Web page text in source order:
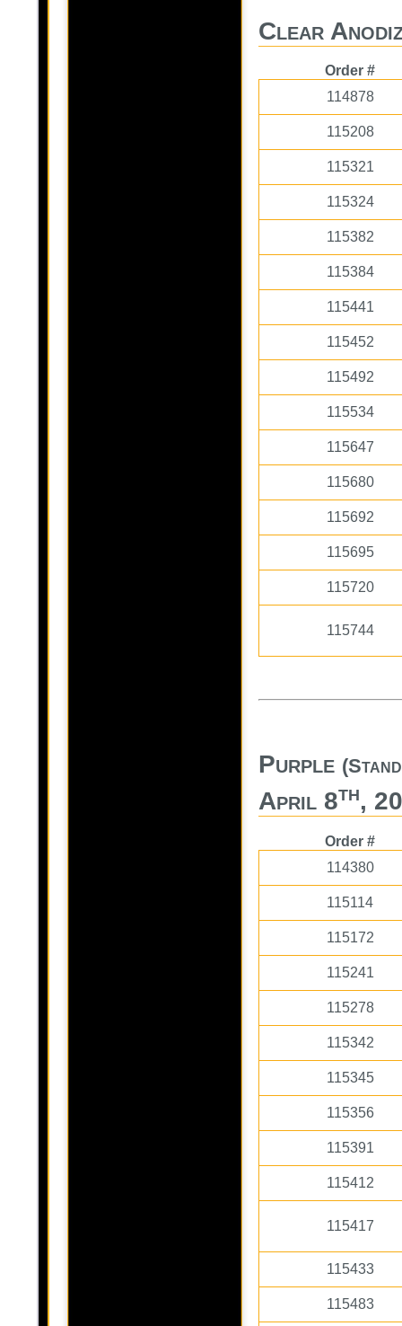
Clear
Order #
114878
115208
115321
115324
115382
115384
115441
115452
115492
115534
115647
115680
115692
115695
115720
115744
Purple
April 8th,
Order #
114380
115114
115172
115241
115278
115342
115345
115356
115391
115412
115417
115433
115483